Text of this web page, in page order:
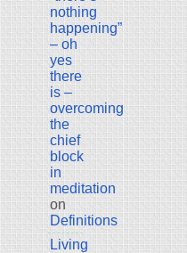
nothing
happening”
– oh
yes
there
is –
overcoming
the
chief
block
in
meditation
on
Definitions
Living